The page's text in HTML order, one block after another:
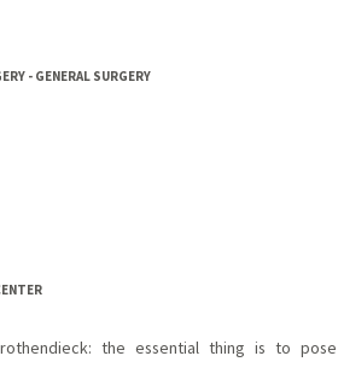
- GENERAL SURGERY
the essential thing is to pose